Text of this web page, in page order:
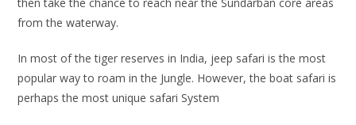
from the waterway.
In most of the tiger reserves in India, jeep safari is the most
popular way to roam in the Jungle. However, the boat safari is
perhaps the most unique safari System